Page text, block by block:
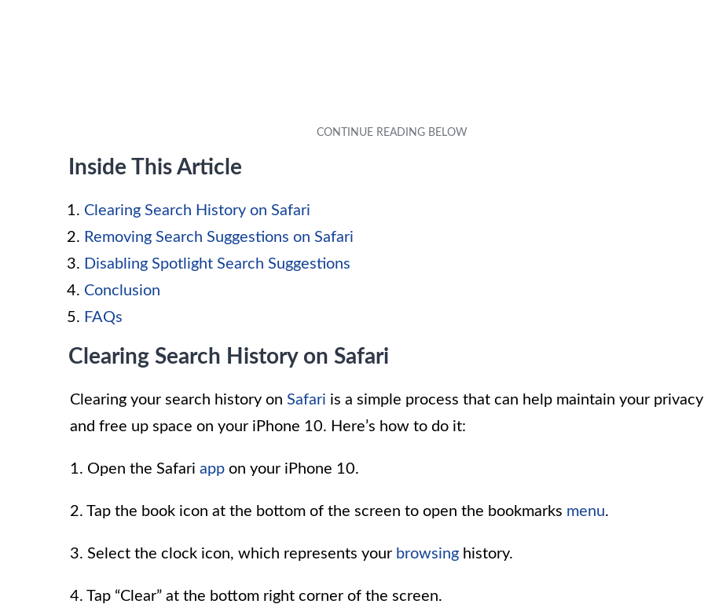
Inside This Article
Clearing Search History on Safari
Removing Search Suggestions on Safari
Disabling Spotlight Search Suggestions
Conclusion
FAQs
Clearing Search History on Safari
Clearing your search history on Safari is a simple process that can help maintain your privacy
and free up space on your iPhone 10. Here’s how to do it:
1. Open the Safari app on your iPhone 10.
2. Tap the book icon at the bottom of the screen to open the bookmarks menu.
3. Select the clock icon, which represents your browsing history.
4. Tap “Clear” at the bottom right corner of the screen.